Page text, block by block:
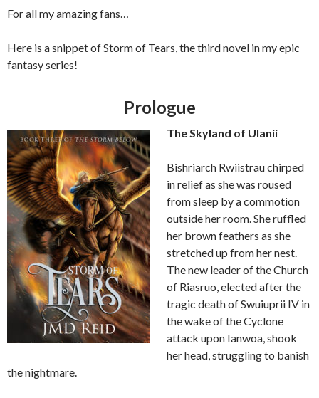
For all my amazing fans…
Here is a snippet of Storm of Tears, the third novel in my epic
fantasy series!
Prologue
The Skyland of Ulanii
Bishriarch Rwiistrau chirped
in relief as she was roused
from sleep by a commotion
outside her room. She ruffled
her brown feathers as she
stretched up from her nest.
The new leader of the Church
of Riasruo, elected after the
tragic death of Swuiuprii IV in
the wake of the Cyclone
attack upon Ianwoa, shook
her head, struggling to banish
the nightmare.